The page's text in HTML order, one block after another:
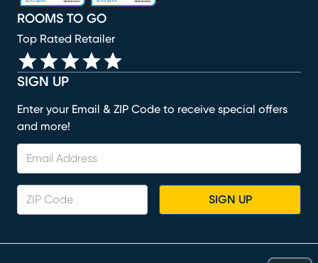
SIGN UP
Enter your Email & ZIP Code to receive special offers
and more!
SIGN UP
ROOMS TO GO
Top Rated Retailer